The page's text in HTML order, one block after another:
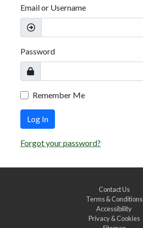
Email or Username
Password
Remember Me
Log In
Forgot your password?
Contact Us
Terms & Conditions
Accessibility
Privacy & Cookies